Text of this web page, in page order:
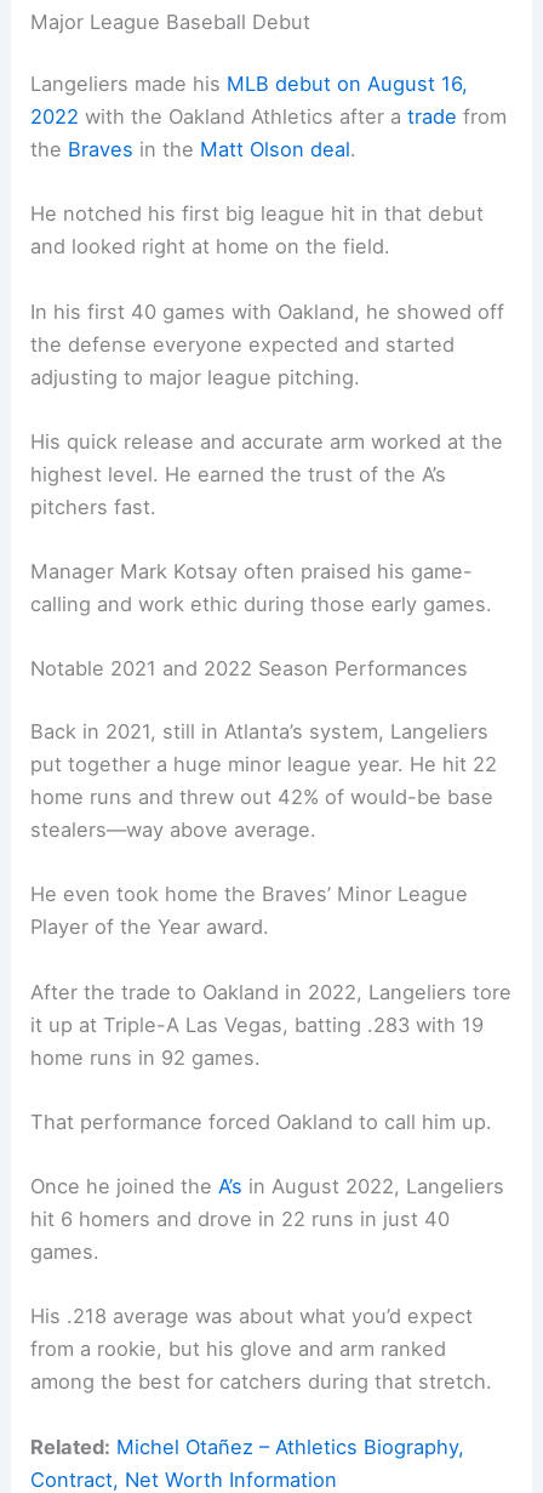
Major League Baseball Debut
Langeliers made his MLB debut on August 16,
2022 with the Oakland Athletics after atrade from
the Braves in the Matt Olson deal.
He notched his first big league hit in that debut
and looked right at home on the field.
In his first 40 games with Oakland, he showed off
the defense everyone expected and started
adjusting to major league pitching.
His quick release and accurate arm worked at the
highest level. He earned the trust of the A’s
pitchers fast.
Manager Mark Kotsay often praised his game-
calling and work ethic during those early games.
Notable 2021 and 2022 Season Performances
Back in 2021, still in Atlanta’s system, Langeliers
put together a huge minor league year. He hit 22
home runs and threw out 42% of would-be base
stealers—way above average.
He even took home the Braves’ Minor League
Player of the Year award.
After the trade to Oakland in 2022, Langeliers tore
it up at Triple-A Las Vegas, batting .283 with 19
home runs in 92 games.
That performance forced Oakland to call him up.
Once he joined theA’s in August 2022, Langeliers
hit 6 homers and drove in 22 runs in just 40
games.
His .218 average was about what you’d expect
from a rookie, but his glove and arm ranked
among the best for catchers during that stretch.
Related: Michel Otañez – Athletics Biography,
Contract, Net Worth Information